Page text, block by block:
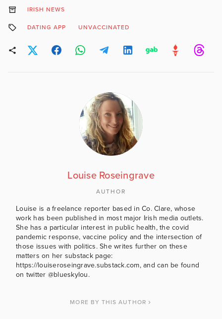
IRISH NEWS
DATING APP UNVACCINATED
Louise Roseingrave
AUTHOR
Louise is a freelance reporter based in Co. Clare, whose
work has been published in most major Irish media outlets.
She has a particular interest in public health, the covid
pandemic response, vaccine policy and the intersection of
those issues with politics. She writes further on these
matters on her substack page:
https://louiseroseingrave.substack.com, and can be found
on twitter @blueskylou.
MORE BY THIS AUTHOR